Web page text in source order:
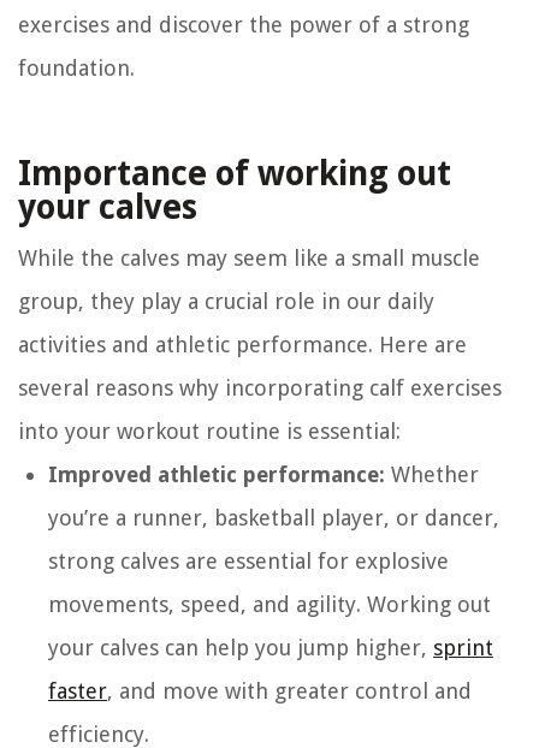
exercises and discover the power of a strong
foundation.
Importance of working out
your calves
While the calves may seem like a small muscle
group, they play a crucial role in our daily
activities and athletic performance. Here are
several reasons why incorporating calf exercises
into your workout routine is essential:
Improved athletic performance: Whether
you’re a runner, basketball player, or dancer,
strong calves are essential for explosive
movements, speed, and agility. Working out
your calves can help you jump higher, sprint
faster, and move with greater control and
efficiency.